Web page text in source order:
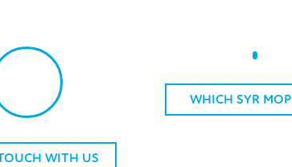
WITH US
WHICH SYR